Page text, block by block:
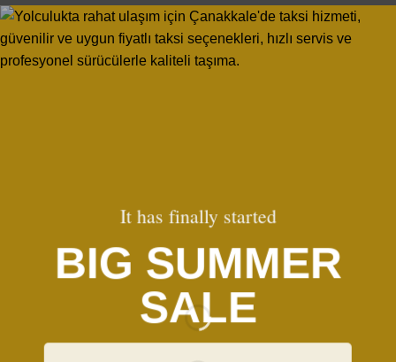
It has finally started
BIG SUMMER
SALE